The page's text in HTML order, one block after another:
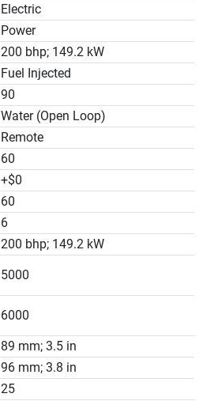
Electric
Power
200 bhp; 149.2 kW
Fuel Injected
90
Water (Open Loop)
Remote
60
+$0
60
6
200 bhp; 149.2 kW
5000
6000
89 mm; 3.5 in
96 mm; 3.8 in
25